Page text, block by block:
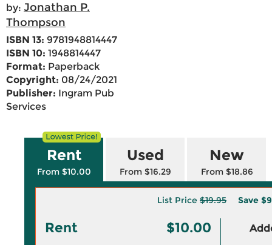
by: Jonathan P.
Thompson
ISBN 13: 9781948814447
ISBN 10: 1948814447
Format: Paperback
Copyright: 08/24/2021
Publisher: Ingram Pub
Services
Rent
From $10.00
Used
From $16.29
New
From $18.86
List Price $19.95 Save
Rent $10.00